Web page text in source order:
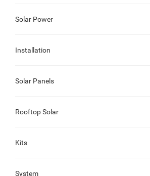
Solar Power
Installation
Solar Panels
Rooftop Solar
Kits
System